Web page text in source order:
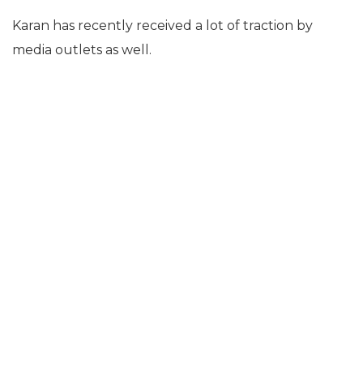
Karan has recently received a lot of traction by
media outlets as well.